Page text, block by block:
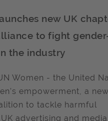
new UK
to fight
the industry
Women - the United
empowerment, a new
to tackle harmful
advertising and